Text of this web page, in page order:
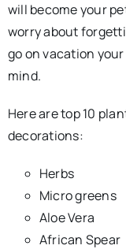
will become your
worry about
go on vacation
mind.
Here are top 10
decorations:
Herbs
Micro greens
Aloe Vera
African Spear